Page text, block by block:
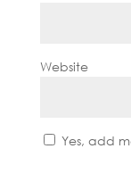
Website
Yes, add